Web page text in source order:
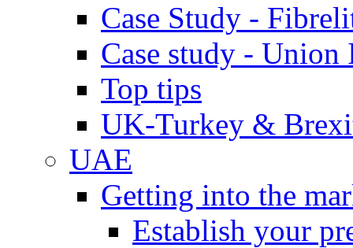
Case Study -
Case study - Union
Top tips
UK-Turkey &
UAE
Getting into the
Establish your